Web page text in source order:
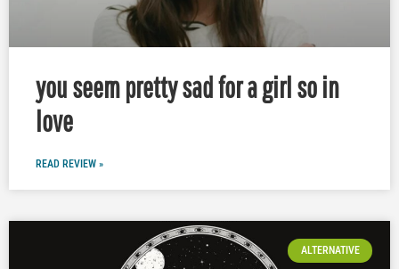
you seem pretty sad for a girl so in
love
READ REVIEW »
ALTERNATIVE